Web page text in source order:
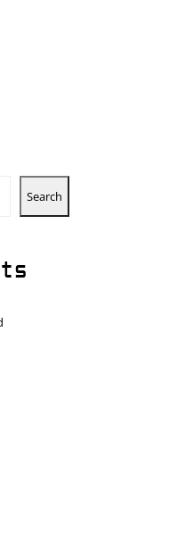
Search